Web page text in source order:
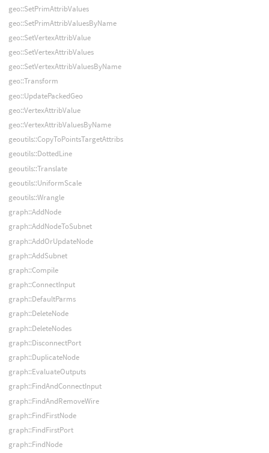
geo::SetPrimAttribValues
geo::SetPrimAttribValuesByName
geo::SetVertexAttribValue
geo::SetVertexAttribValues
geo::SetVertexAttribValuesByName
geo::Transform
geo::UpdatePackedGeo
geo::VertexAttribValue
geo::VertexAttribValuesByName
geoutils::CopyToPointsTargetAttribs
geoutils::DottedLine
geoutils::Translate
geoutils::UniformScale
geoutils::Wrangle
graph::AddNode
graph::AddNodeToSubnet
graph::AddOrUpdateNode
graph::AddSubnet
graph::Compile
graph::ConnectInput
graph::DefaultParms
graph::DeleteNode
graph::DeleteNodes
graph::DisconnectPort
graph::DuplicateNode
graph::EvaluateOutputs
graph::FindAndConnectInput
graph::FindAndRemoveWire
graph::FindFirstNode
graph::FindFirstPort
graph::FindNode